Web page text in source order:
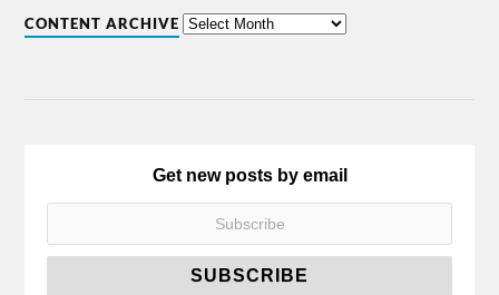
CONTENT ARCHIVE
Get new posts by email